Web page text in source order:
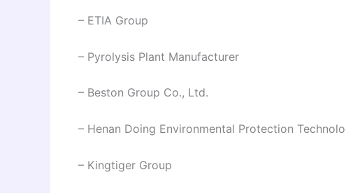
– ETIA Group
– Pyrolysis Plant Manufacturer
– Beston Group Co., Ltd.
– Henan Doing Environmental Protection
– Kingtiger Group